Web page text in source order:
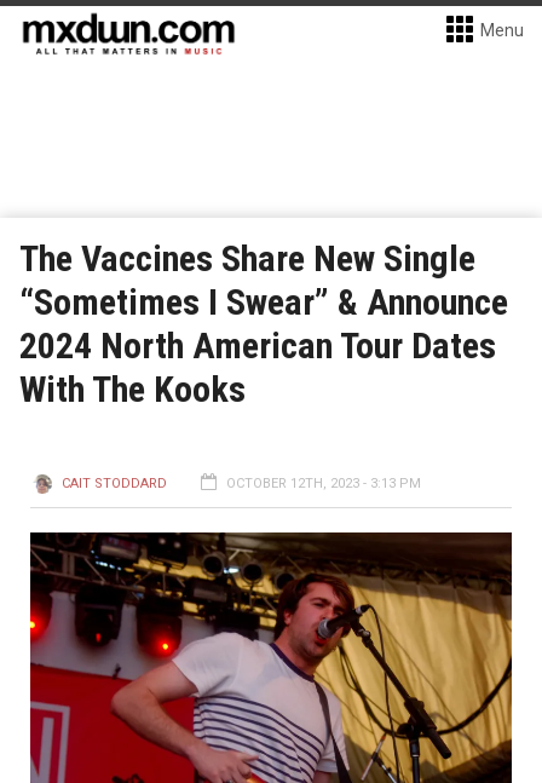
Menu
The Vaccines Share New Single
“Sometimes I Swear” & Announce
2024 North American Tour Dates
With The Kooks
CAIT STODDARD OCTOBER 12TH, 2023 - 3:13 PM